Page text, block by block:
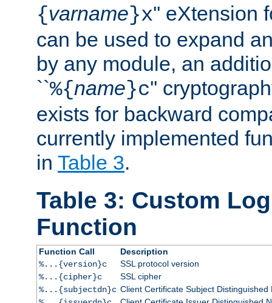
{varname}x'' eXtension
can be used to expand
by any module, an
``%{name}c''
exists for backward
currently implemented
in Table 3.
Table 3: Custom
Function
Function Call
Description
%...{version}c
SSL protocol version
%...{cipher}c
SSL cipher
%...{subjectdn}c Client Certificate Subject Distinguished